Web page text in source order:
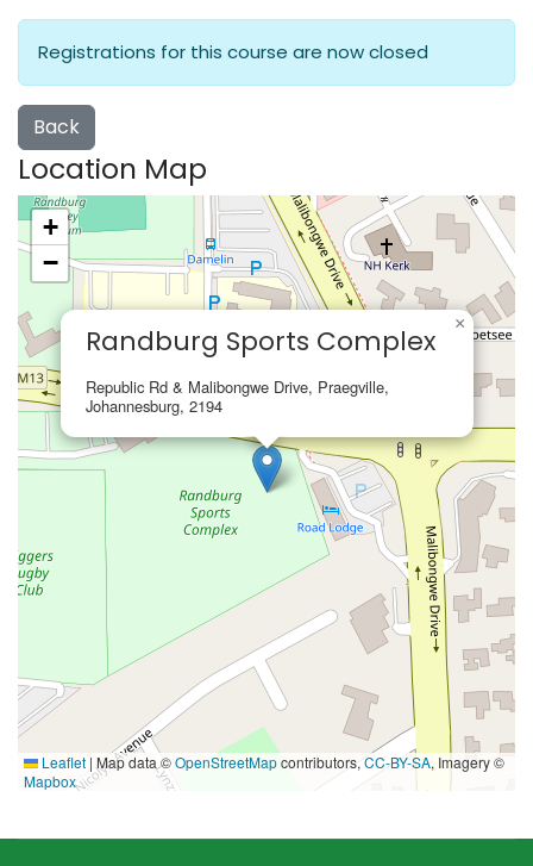
Registrations for this course are now closed
Back
Location Map
Randburg Sports Complex
Republic Rd & Malibongwe Drive, Praegville,
Johannesburg, 2194
×
+
−
Leaflet | Map data ©OpenStreetMapcontributors, CC-BY-SA, Imagery ©
Mapbox